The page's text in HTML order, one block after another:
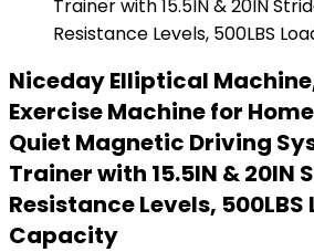
Niceday Elliptical
Exercise Machine for
Quiet Magnetic Driving
Trainer with 15.5IN & 20IN
Resistance Levels,
Capacity